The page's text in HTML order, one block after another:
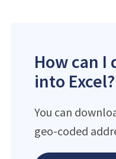
How can I
into Excel?
You can
geo-coded